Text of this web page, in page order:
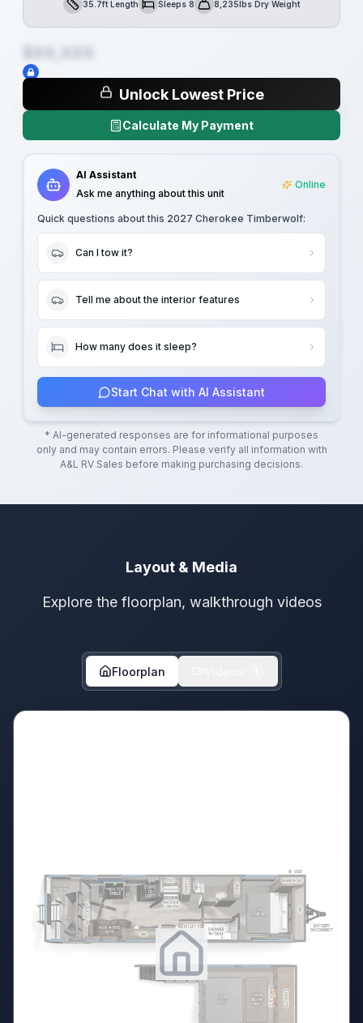
Length35.7ft LengthSleepsSleeps 8Dry Weight
8,235lbs Dry Weight
Unlock Lowest Price
Calculate My Payment
AI Assistant
Ask me anything about this unit
Online
Quick questions about this 2027 Cherokee Timberwolf:
Can I tow it?
Tell me about the interior features
How many does it sleep?
Start Chat with AI Assistant
* AI-generated responses are for informational purposes
only and may contain errors. Please verify all information with
A&L RV Sales before making purchasing decisions.
Layout & Media
Explore the floorplan, walkthrough videos
Floorplan